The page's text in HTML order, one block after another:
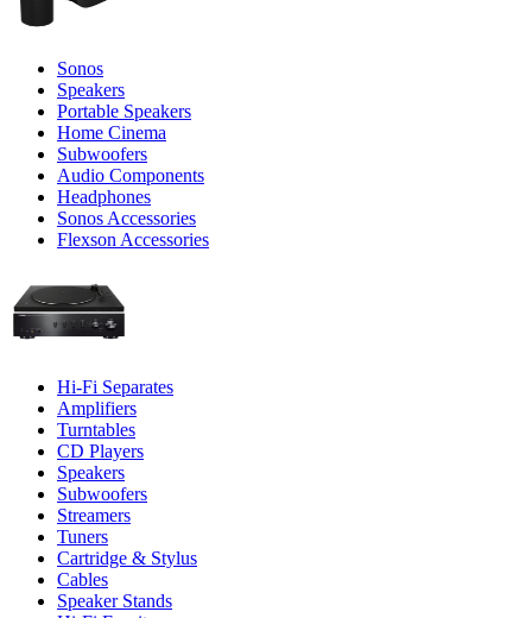
Sonos
Speakers
Portable Speakers
Home Cinema
Subwoofers
Audio Components
Headphones
Sonos Accessories
Flexson Accessories
Hi-Fi Separates
Amplifiers
Turntables
CD Players
Speakers
Subwoofers
Streamers
Tuners
Cartridge & Stylus
Cables
Speaker Stands